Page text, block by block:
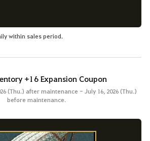
within sales period.
+16 Expansion Coupon
(Thu.) after maintenance - July 16, 2026 (Thu.)
before maintenance.